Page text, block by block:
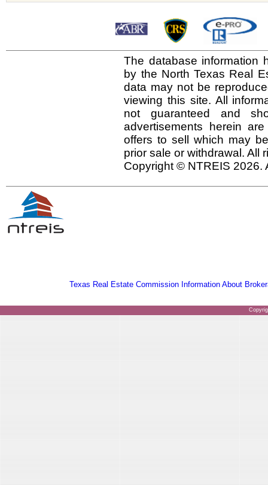
The database information
by the North Texas Real
data may not be
viewing this site. All
not guaranteed and
advertisements herein
offers to sell which may
prior sale or withdrawal. All
Copyright © NTREIS 2026.
Texas Real Estate Commission Information About